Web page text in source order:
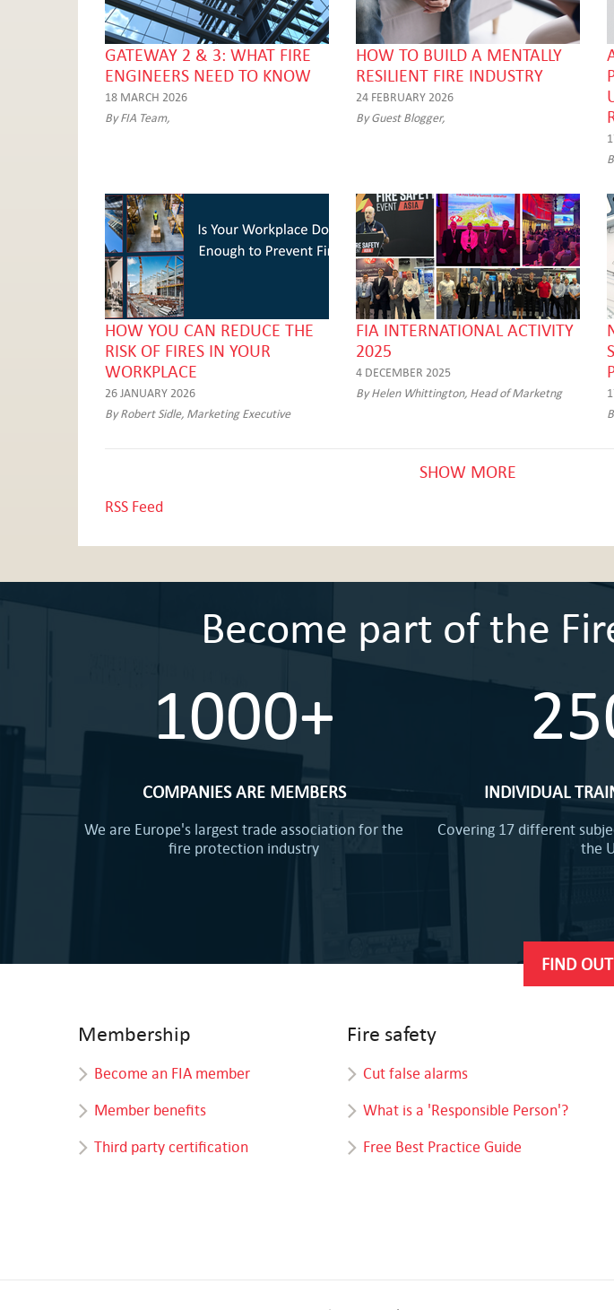
GATEWAY 2 & 3: WHAT FIRE
ENGINEERS NEED TO KNOW
18 MARCH 2026
By FIA Team,
HOW TO BUILD A MENTALLY
RESILIENT FIRE INDUSTRY
24 FEBRUARY 2026
By Guest Blogger,
HOW YOU CAN REDUCE THE
RISK OF FIRES IN YOUR
WORKPLACE
26 JANUARY 2026
By Robert Sidle, Marketing Executive
FIA INTERNATIONAL ACTIVITY
2025
4 DECEMBER 2025
By Helen Whittington, Head of Marketng
SHOW MORE
RSS Feed
Become part of the
1000+
COMPANIES ARE MEMBERS
We are Europe's largest trade association for the
fire protection industry
INDIVIDUAL
Covering 17 different
the
FIND
Membership
Become an FIA member
Member benefits
Third party certification
Fire safety
Cut false alarms
What is a 'Responsible Person'?
Free Best Practice Guide